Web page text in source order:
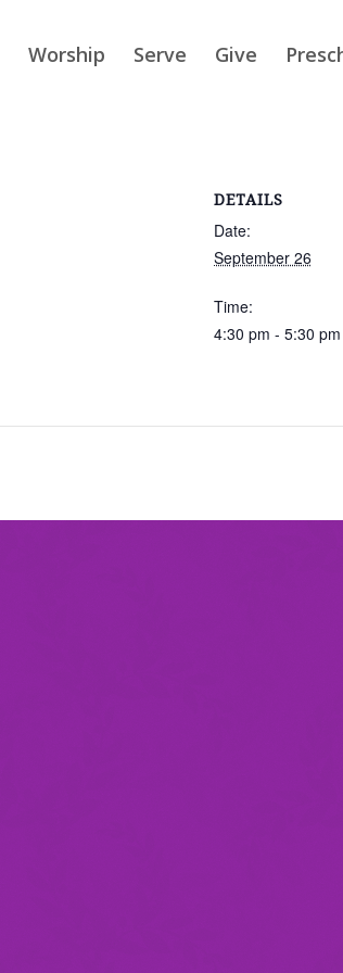
Worship Serve Give
DETAILS
Date:
September 26
Time:
4:30 pm - 5:30 pm